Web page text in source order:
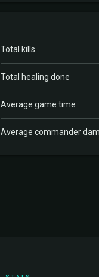
Total kills
Total healing done
Average game time
Average commander